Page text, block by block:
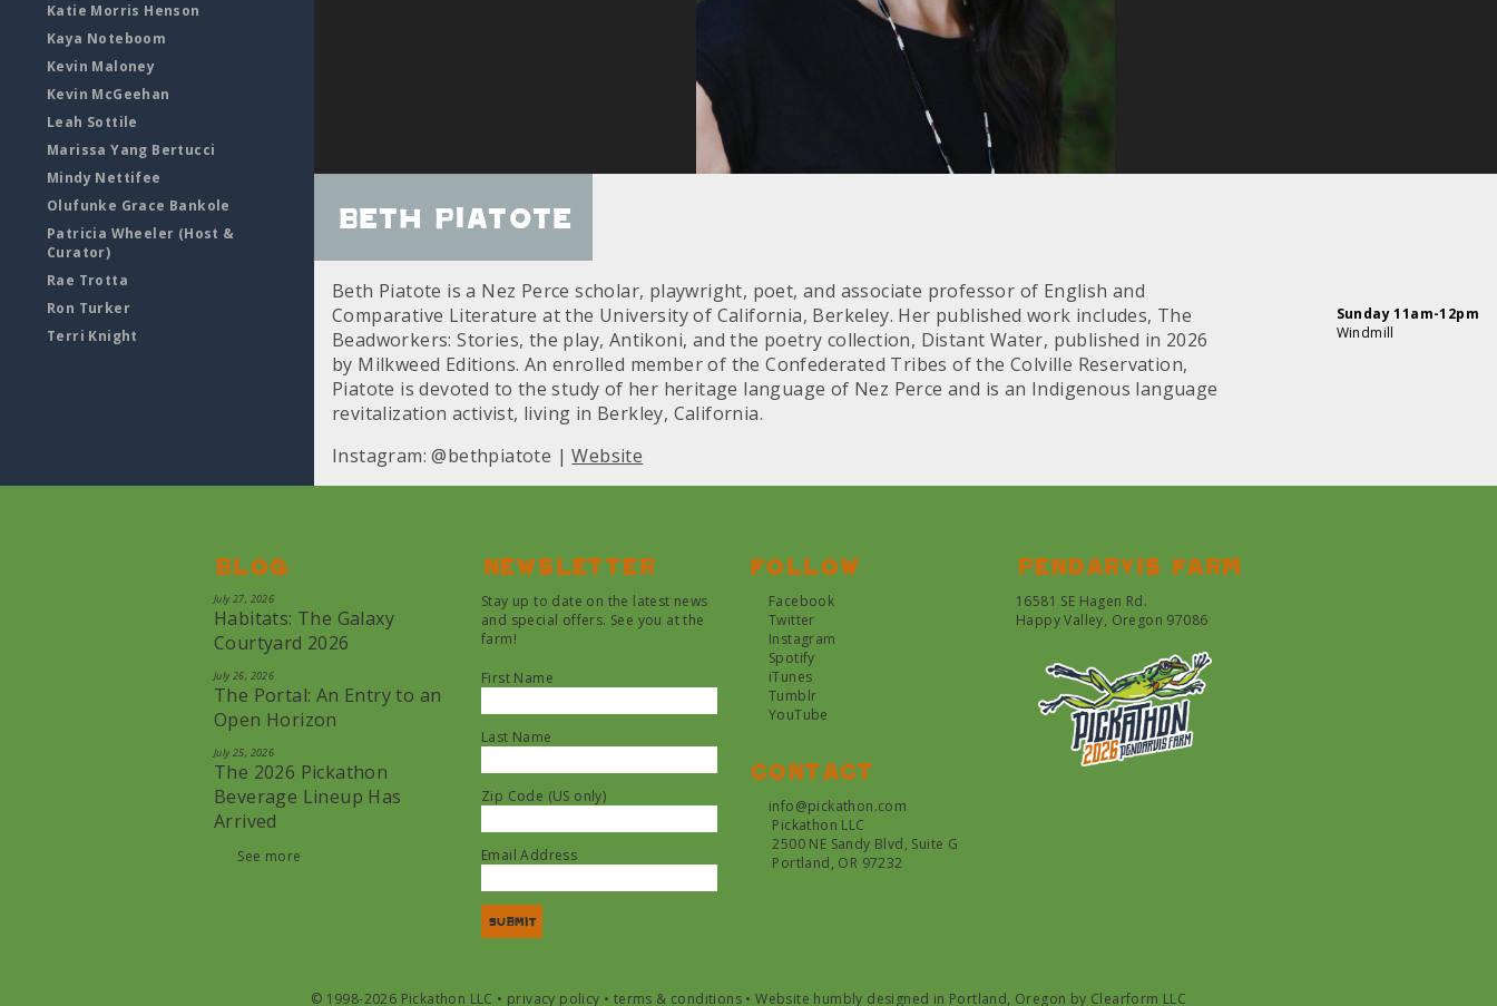
Katie Morris Henson
Kaya Noteboom
Kevin Maloney
Kevin McGeehan
Leah Sottile
Marissa Yang Bertucci
Mindy Nettifee
Olufunke Grace Bankole
Patricia Wheeler (Host &
Curator)
Rae Trotta
Ron Turker
Terri Knight
Beth Piatote
Sunday 11am-12pm
Windmill
Beth Piatote is a Nez Perce scholar, playwright, poet, and associate professor of English and
Comparative Literature at the University of California, Berkeley. Her published work includes, The
Beadworkers: Stories, the play, Antikoni, and the poetry collection, Distant Water, published in 2026
by Milkweed Editions. An enrolled member of the Confederated Tribes of the Colville Reservation,
Piatote is devoted to the study of her heritage language of Nez Perce and is an Indigenous language
revitalization activist, living in Berkley, California.
Instagram: @bethpiatote |Website
Blog
July 27, 2026
Habitats: The Galaxy
Courtyard 2026
July 26, 2026
The Portal: An Entry to an
Open Horizon
July 25, 2026
The 2026 Pickathon
Beverage Lineup Has
Arrived
See more
Newsletter
Stay up to date on the latest news
and special offers. See you at the
farm!
First Name
Last Name
Zip Code (US only)
Email Address
Follow
Facebook
Twitter
Instagram
Spotify
iTunes
Tumblr
YouTube
Contact
info@pickathon.com
Pickathon LLC
2500 NE Sandy Blvd, Suite G
Portland, OR 97232
Pendarvis farm
16581 SE Hagen Rd.
Happy Valley, Oregon 97086
© 1998-2026 Pickathon LLC • privacy policy • terms & conditions •Website humbly designed in Portland, Oregon by Clearform LLC